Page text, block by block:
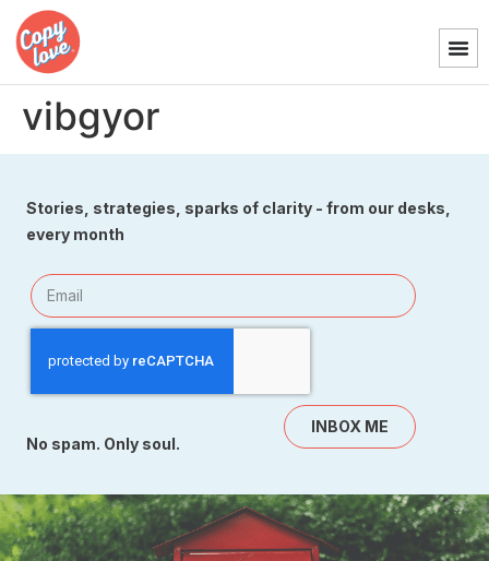
vibgyor
Stories, strategies, sparks of clarity - from our desks,
every month
INBOX ME
No spam. Only soul.